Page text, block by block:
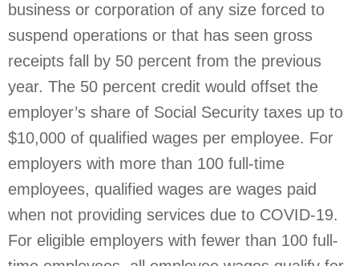
business or corporation of any size forced to
suspend operations or that has seen gross
receipts fall by 50 percent from the previous
year. The 50 percent credit would offset the
employer’s share of Social Security taxes up to
$10,000 of qualified wages per employee. For
employers with more than 100 full-time
employees, qualified wages are wages paid
when not providing services due to COVID-19.
For eligible employers with fewer than 100 full-